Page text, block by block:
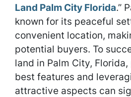
Land Palm City Florida.”
known for its peaceful
convenient location,
potential buyers. To
land in Palm City,
best features and
attractive aspects can